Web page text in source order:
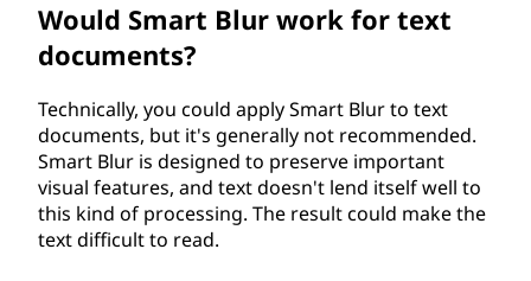
Would Smart Blur work for text
documents?
Technically, you could apply Smart Blur to text
documents, but it's generally not recommended.
Smart Blur is designed to preserve important
visual features, and text doesn't lend itself well to
this kind of processing. The result could make the
text difficult to read.